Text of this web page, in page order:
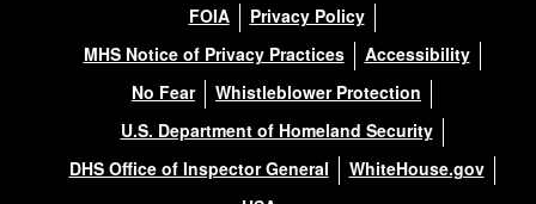
FOIA
Privacy Policy
MHS Notice of Privacy Practices
Accessibility
No Fear
Whistleblower Protection
U.S. Department of Homeland Security
DHS Office of Inspector General
WhiteHouse.gov